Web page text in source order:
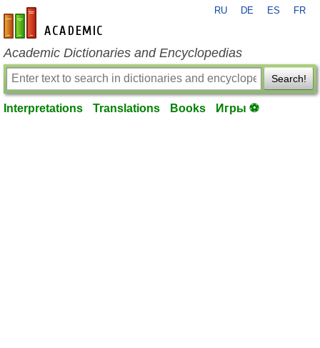
en-academic.com
RU DE ES FR
Academic Dictionaries and Encyclopedias
Search!
Interpretations Translations Books Игры ⚽